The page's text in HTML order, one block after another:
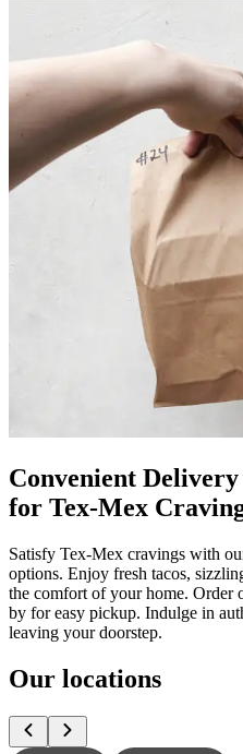
Convenient
for Tex-Mex
Satisfy Tex-Mex cravings with
options. Enjoy fresh tacos,
the comfort of your home.
by for easy pickup. Indulge in
leaving your doorstep.
Our locations